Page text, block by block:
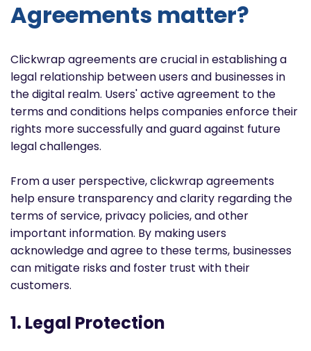
Agreements matter?
Clickwrap agreements are crucial in establishing a
legal relationship between users and businesses in
the digital realm. Users' active agreement to the
terms and conditions helps companies enforce their
rights more successfully and guard against future
legal challenges.
From a user perspective, clickwrap agreements
help ensure transparency and clarity regarding the
terms of service, privacy policies, and other
important information. By making users
acknowledge and agree to these terms, businesses
can mitigate risks and foster trust with their
customers.
1. Legal Protection